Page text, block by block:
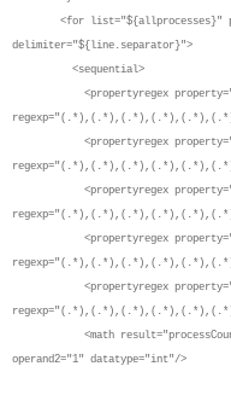
<for list="${allprocesses}"
delimiter="${line.separator}">
<sequential>
<propertyregex
regexp="(.*),(.*),(.*),(.*),(.*),(.*)"
<propertyregex
regexp="(.*),(.*),(.*),(.*),(.*),(.*)"
<propertyregex
regexp="(.*),(.*),(.*),(.*),(.*),(.*)"
<propertyregex
regexp="(.*),(.*),(.*),(.*),(.*),(.*)"
<propertyregex
regexp="(.*),(.*),(.*),(.*),(.*),(.*)"
<math result="processCount"
operand2="1" datatype="int"/>